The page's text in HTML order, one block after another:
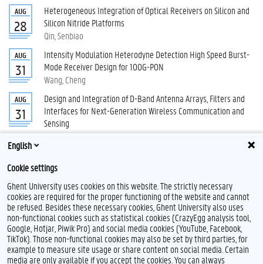
AUG
28
Heterogeneous Integration of Optical Receivers on Silicon and
Silicon Nitride Platforms
Qin, Senbiao
AUG
31
Intensity Modulation Heterodyne Detection High Speed Burst-
Mode Receiver Design for 100G-PON
Wang, Cheng
AUG
31
Design and Integration of D-Band Antenna Arrays, Filters and
Interfaces for Next-Generation Wireless Communication and
Sensing
Rimbaut, Samuel
Feedback
English
Cookie settings
Ghent University uses cookies on this website. The strictly necessary
cookies are required for the proper functioning of the website and cannot
be refused. Besides these necessary cookies, Ghent University also uses
non-functional cookies such as statistical cookies (CrazyEgg analysis tool,
Google, Hotjar, Piwik Pro) and social media cookies (YouTube, Facebook,
TikTok). Those non-functional cookies may also be set by third parties, for
example to measure site usage or share content on social media. Certain
media are only available if you accept the cookies. You can always